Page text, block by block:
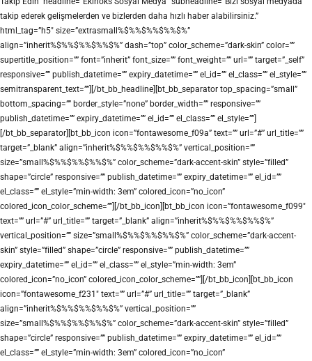
takip ederek gelişmelerden ve bizlerden daha hızlı haber alabilirsiniz.”
html_tag=”h5″ size=”extrasmall%$%%$%%$%%$%”
align=”inherit%$%%$%%$%%$%” dash=”top” color_scheme=”dark-skin” color=””
supertitle_position=”” font=”inherit” font_size=”” font_weight=”” url=”” target=”_self”
responsive=”” publish_datetime=”” expiry_datetime=”” el_id=”” el_class=”” el_style=””
semitransparent_text=””][/bt_bb_headline][bt_bb_separator top_spacing=”small”
bottom_spacing=”” border_style=”none” border_width=”” responsive=””
publish_datetime=”” expiry_datetime=”” el_id=”” el_class=”” el_style=””]
[/bt_bb_separator][bt_bb_icon icon=”fontawesome_f09a” text=”” url=”#” url_title=””
target=”_blank” align=”inherit%$%%$%%$%%$%” vertical_position=””
size=”small%$%%$%%$%%$%” color_scheme=”dark-accent-skin” style=”filled”
shape=”circle” responsive=”” publish_datetime=”” expiry_datetime=”” el_id=””
el_class=”” el_style=”min-width: 3em” colored_icon=”no_icon”
colored_icon_color_scheme=””][/bt_bb_icon][bt_bb_icon icon=”fontawesome_f099″
text=”” url=”#” url_title=”” target=”_blank” align=”inherit%$%%$%%$%%$%”
vertical_position=”” size=”small%$%%$%%$%%$%” color_scheme=”dark-accent-
skin” style=”filled” shape=”circle” responsive=”” publish_datetime=””
expiry_datetime=”” el_id=”” el_class=”” el_style=”min-width: 3em”
colored_icon=”no_icon” colored_icon_color_scheme=””][/bt_bb_icon][bt_bb_icon
icon=”fontawesome_f231″ text=”” url=”#” url_title=”” target=”_blank”
align=”inherit%$%%$%%$%%$%” vertical_position=””
size=”small%$%%$%%$%%$%” color_scheme=”dark-accent-skin” style=”filled”
shape=”circle” responsive=”” publish_datetime=”” expiry_datetime=”” el_id=””
el_class=”” el_style=”min-width: 3em” colored_icon=”no_icon”